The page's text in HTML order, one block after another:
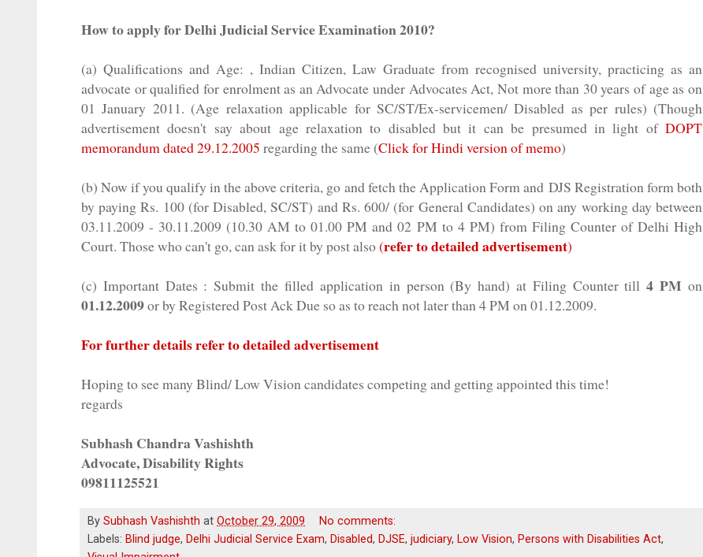
How to apply for Delhi Judicial Service Examination 2010?
(a) Qualifications and Age: , Indian Citizen, Law Graduate from recognised university, practicing as an
advocate or qualified for enrolmentas an Advocate under Advocates Act, Not more than 30 years of age as on
01 January 2011. (Age relaxation applicable for SC/ST/Ex-servicemen/ Disabled as per rules) (Though
advertisement doesn't say about age relaxation to disabled but it can be presumed in light of DOPT
memorandum dated 29.12.2005 regarding the same (Click for Hindi version of memo)
(b) Now if you qualify in the above criteria, go and fetch the Application Form and DJS Registration form both
by paying Rs. 100 (for Disabled, SC/ST) and Rs. 600/ (for General Candidates) on any working day between
03.11.2009 - 30.11.2009 (10.30 AM to 01.00 PM and 02 PM to 4 PM) from Filing Counter of Delhi High
Court. Those who can't go, can ask for it by post also(refer to detailed advertisement)
(c) Important Dates : Submit the filled application in person (By hand) at Filing Counter till4 PMon
01.12.2009or by Registered PostAckDue so as to reach not later than 4 PM on 01.12.2009.
For further details refer to detailed advertisement
Hoping to see many Blind/ Low Vision candidates competing and gettingappointed this time!
regards
SubhashChandraVashishth
Advocate, Disability Rights
09811125521
By Subhash Vashishth at October 29, 2009
No comments:
Labels: Blind judge, Delhi Judicial Service Exam, Disabled, DJSE, judiciary, Low Vision, Persons with Disabilities Act,